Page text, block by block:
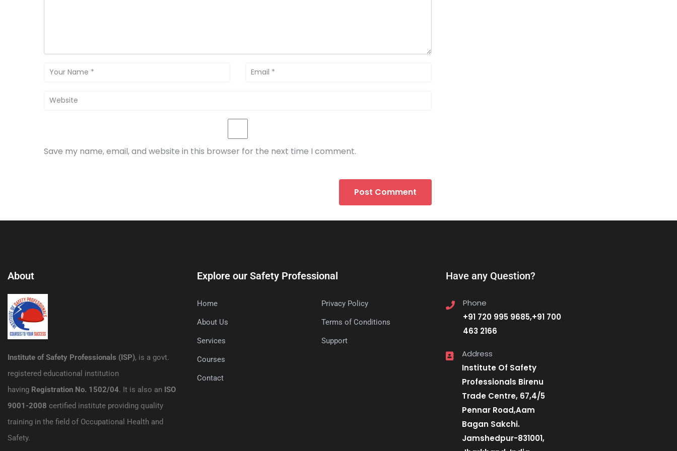
Save my name, email, and website in this browser for the next time I comment.
About
Institute of Safety Professionals (ISP), is a govt.
registered educational institution
having Registration No. 1502/04. It is also an ISO
9001-2008 certified institute providing quality
training in the field of Occupational Health and
Safety.
Explore our Safety Professional
Home
About Us
Services
Courses
Contact
Privacy Policy
Terms of Conditions
Support
Have any Question?
Phone
+91 720 995 9685,+91 700
463 2166
Address
Institute Of Safety
Professionals Birenu
Trade Centre, 67,4/5
Pennar Road,Aam
Bagan Sakchi.
Jamshedpur-831001,